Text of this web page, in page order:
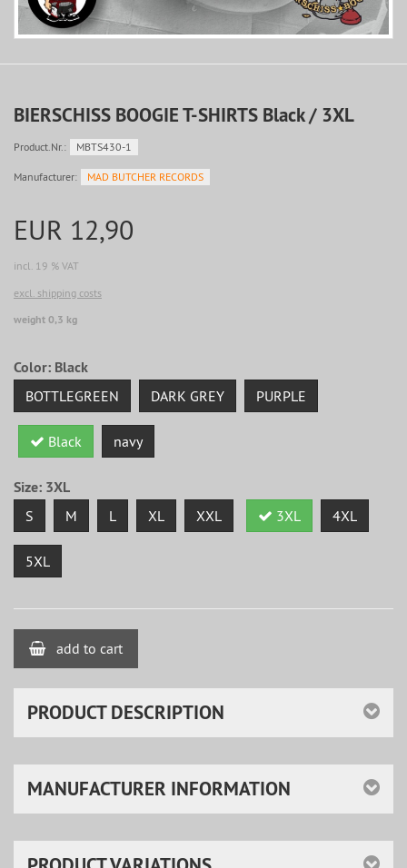
BIERSCHISS BOOGIE T-SHIRTS Black / 3XL
Product.Nr.: MBTS430-1
Manufacturer: MAD BUTCHER RECORDS
EUR 12,90
incl. 19 % VAT
excl. shipping costs
weight 0,3 kg
Color: Black
BOTTLEGREEN DARK GREY PURPLE
Black navy
Size: 3XL
S M L XL XXL 3XL 4XL
5XL
add to cart
PRODUCT DESCRIPTION
MANUFACTURER INFORMATION